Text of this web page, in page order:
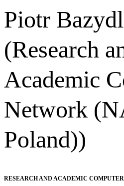
Piotr
(Research
Academic
Network
Poland))
RESEARCH AND ACADEMIC